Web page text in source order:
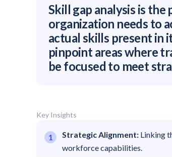
Skill gap analysis is
organization needs to
actual skills present in
pinpoint areas where
be focused to meet
Key Insights
Strategic Alignment: Linking
workforce capabilities.